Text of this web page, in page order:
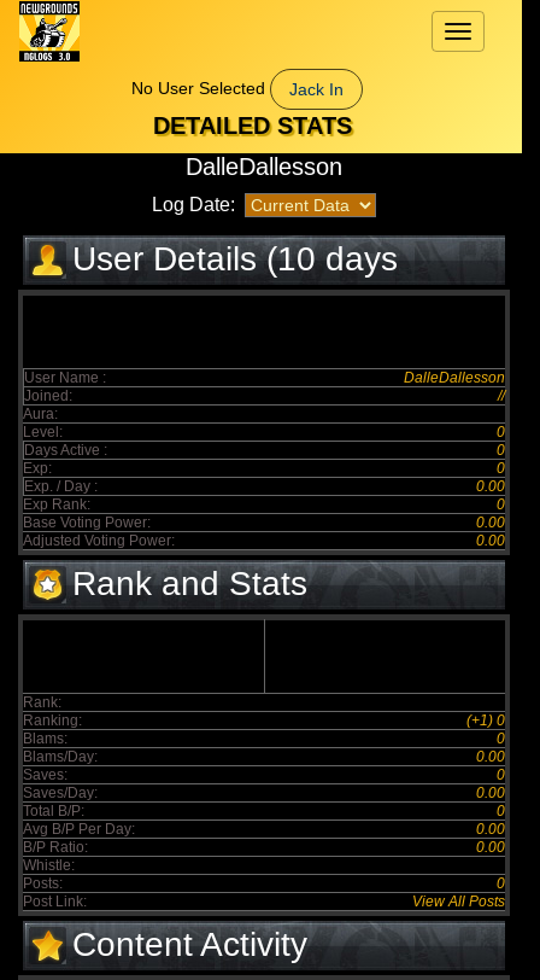
Toggle
navigation
No User Selected
Jack In
DETAILED STATS
DalleDallesson
Log Date:
User Details (10 days
elapsed)
User Name :
DalleDallesson
Joined:
//
Aura:
Level:
0
Days Active :
0
Exp:
0
Exp. / Day :
0.00
Exp Rank:
0
Base Voting Power:
0.00
Adjusted Voting Power:
0.00
Rank and Stats
Rank:
Ranking:
(+1) 0
Blams:
0
Blams/Day:
0.00
Saves:
0
Saves/Day:
0.00
Total B/P:
0
Avg B/P Per Day:
0.00
B/P Ratio:
0.00
Whistle:
Posts:
0
Post Link:
View All Posts
Content Activity